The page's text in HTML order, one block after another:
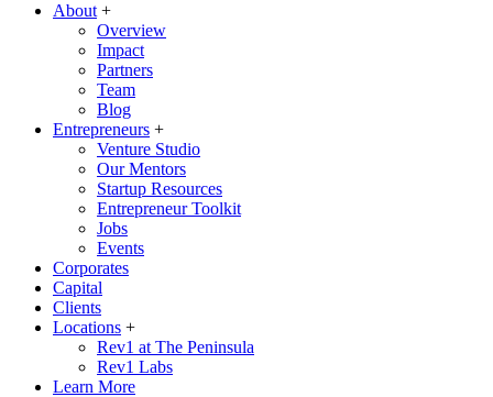
About +
Overview
Impact
Partners
Team
Blog
Entrepreneurs +
Venture Studio
Our Mentors
Startup Resources
Entrepreneur Toolkit
Jobs
Events
Corporates
Capital
Clients
Locations +
Rev1 at The Peninsula
Rev1 Labs
Learn More